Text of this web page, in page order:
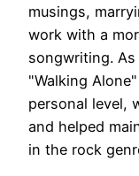
musings,
work with a
songwriting.
"Walking
personal level,
and helped
in the rock